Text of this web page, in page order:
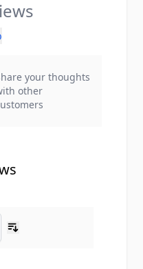
your thoughts
other